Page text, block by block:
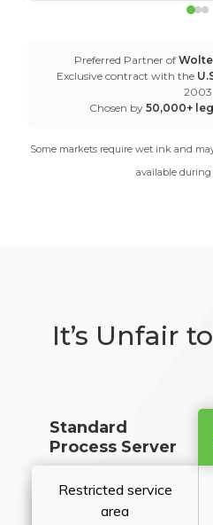
Preferred Partner of
Exclusive contract with the
2003
Chosen by 50,000+
Some markets require wet ink and
available
It’s Unfair
Standard
Process Server
Restricted service
area